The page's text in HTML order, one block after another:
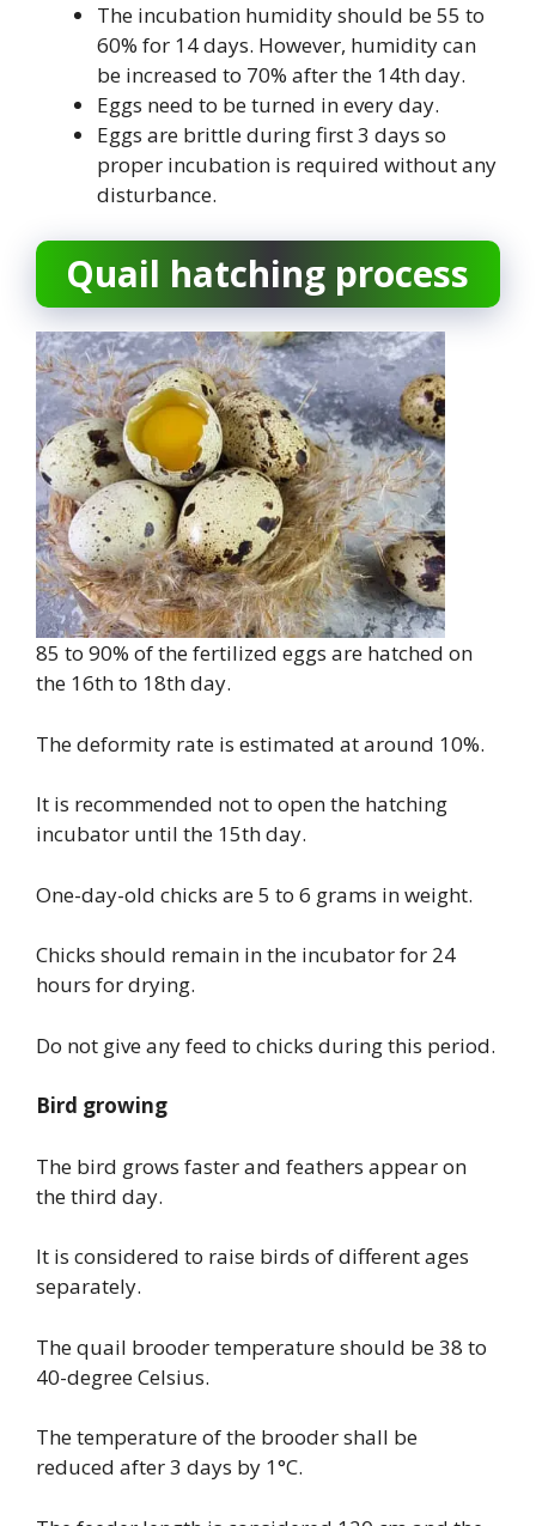
The incubation humidity should be 55 to
60% for 14 days. However, humidity can
be increased to 70% after the 14th day.
Eggs need to be turned in every day.
Eggs are brittle during first 3 days so
proper incubation is required without any
disturbance.
Quail hatching process
85 to 90% of the fertilized eggs are hatched on
the 16th to 18th day.
The deformity rate is estimated at around 10%.
It is recommended not to open the hatching
incubator until the 15th day.
One-day-old chicks are 5 to 6 grams in weight.
Chicks should remain in the incubator for 24
hours for drying.
Do not give any feed to chicks during this period.
Bird growing
The bird grows faster and feathers appear on
the third day.
It is considered to raise birds of different ages
separately.
The quail brooder temperature should be 38 to
40-degree Celsius.
The temperature of the brooder shall be
reduced after 3 days by 1°C.